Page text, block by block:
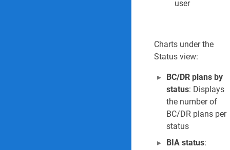
user
Charts under the
Status view:
BC/DR plans by
status: Displays
the number of
BC/DR plans per
status
BIA status: